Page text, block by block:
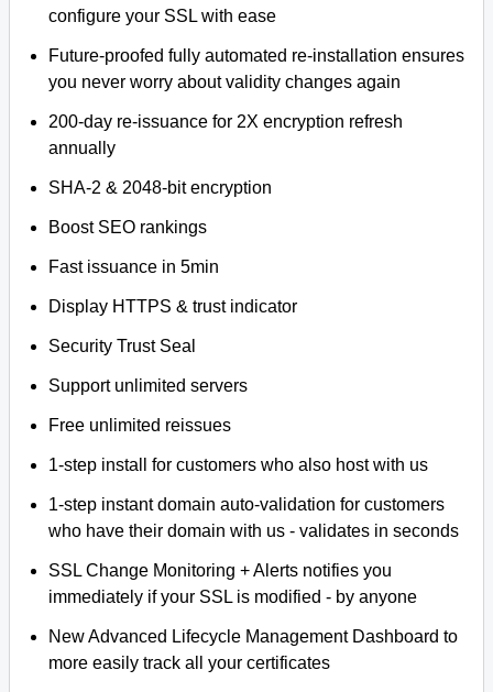
configure your SSL with ease
Future-proofed fully automated re-installation ensures
you never worry about validity changes again
200-day re-issuance for 2X encryption refresh
annually
SHA-2 & 2048-bit encryption
Boost SEO rankings
Fast issuance in 5min
Display HTTPS & trust indicator
Security Trust Seal
Support unlimited servers
Free unlimited reissues
1-step install for customers who also host with us
1-step instant domain auto-validation for customers
who have their domain with us - validates in seconds
SSL Change Monitoring + Alerts notifies you
immediately if your SSL is modified - by anyone
New Advanced Lifecycle Management Dashboard to
more easily track all your certificates